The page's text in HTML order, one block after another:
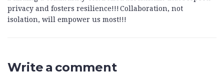
privacy and fosters resilience!!! Collaboration, not
isolation, will empower us most!!!
Write a comment